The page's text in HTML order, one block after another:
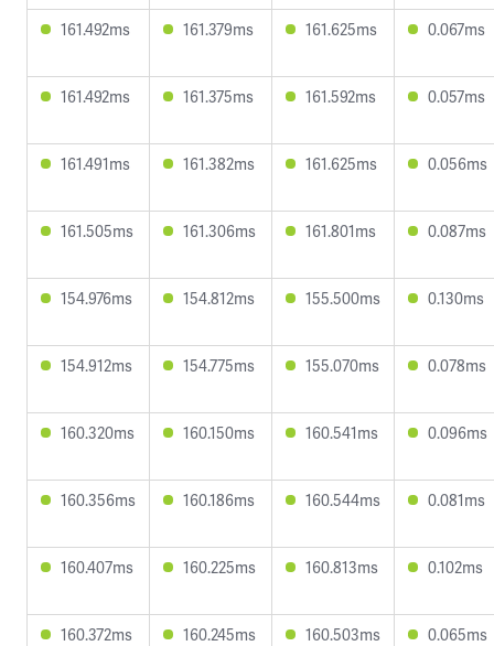
161.492ms 161.379ms 161.625ms 0.067ms
161.492ms 161.375ms 161.592ms 0.057ms
161.491ms 161.382ms 161.625ms 0.056ms
161.505ms 161.306ms 161.801ms 0.087ms
154.976ms 154.812ms 155.500ms 0.130ms
154.912ms 154.775ms 155.070ms 0.078ms
160.320ms 160.150ms 160.541ms 0.096ms
160.356ms 160.186ms 160.544ms 0.081ms
160.407ms 160.225ms 160.813ms 0.102ms
160.372ms 160.245ms 160.503ms 0.065ms